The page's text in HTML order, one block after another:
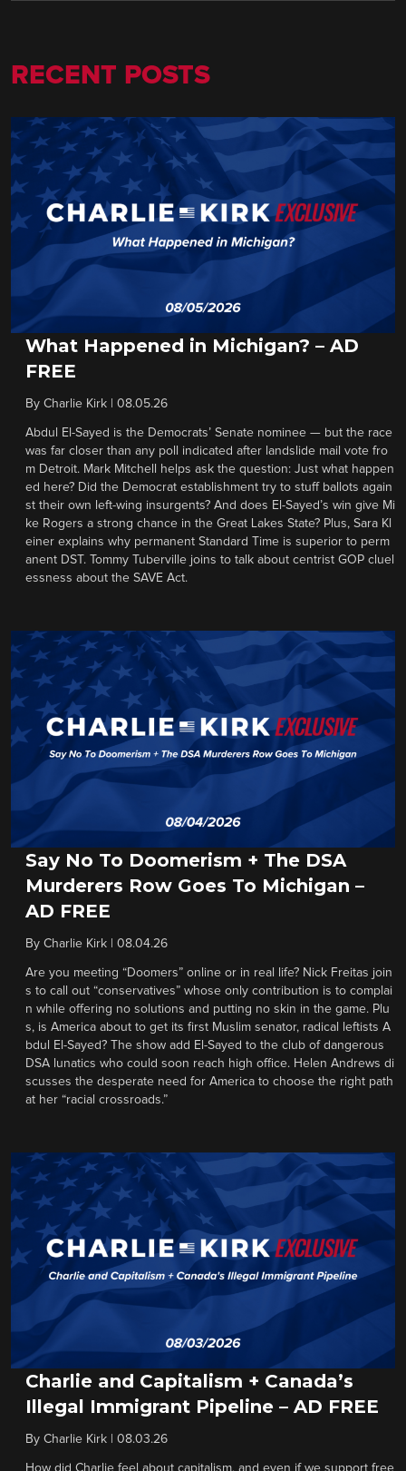
RECENT POSTS
What Happened in Michigan? – AD
FREE
By Charlie Kirk 08.05.26
Abdul El-Sayed is the Democrats’ Senate nominee — but the race
was far closer than any poll indicated after landslide mail vote fro
m Detroit. Mark Mitchell helps ask the question: Just what happen
ed here? Did the Democrat establishment try to stuff ballots again
st their own left-wing insurgents? And does El-Sayed’s win give Mi
ke Rogers a strong chance in the Great Lakes State? Plus, Sara Kl
einer explains why permanent Standard Time is superior to perm
anent DST. Tommy Tuberville joins to talk about centrist GOP cluel
essness about the SAVE Act.
Say No To Doomerism + The DSA
Murderers Row Goes To Michigan –
AD FREE
By Charlie Kirk 08.04.26
Are you meeting “Doomers” online or in real life? Nick Freitas join
s to call out “conservatives” whose only contribution is to complai
n while offering no solutions and putting no skin in the game. Plu
s, is America about to get its first Muslim senator, radical leftists A
bdul El-Sayed? The show add El-Sayed to the club of dangerous
DSA lunatics who could soon reach high office. Helen Andrews di
scusses the desperate need for America to choose the right path
at her “racial crossroads.”
Charlie and Capitalism + Canada’s
Illegal Immigrant Pipeline – AD FREE
By Charlie Kirk 08.03.26